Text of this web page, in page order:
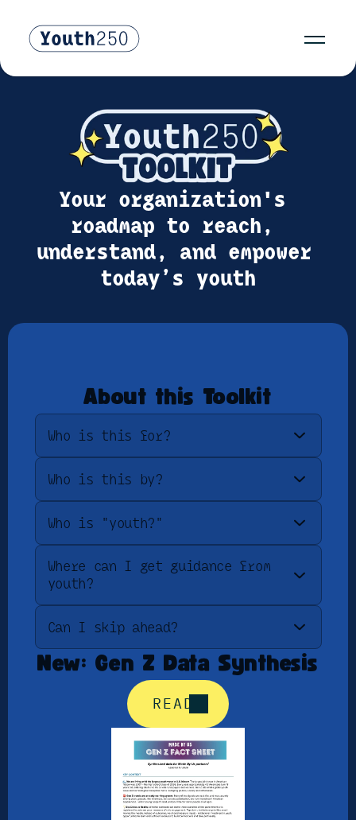
Your organization's
roadmap to reach,
understand, and empower
today’s youth
About this Toolkit
Who is this for?
Who is this by?
Who is "youth?"
Where can I get guidance from
youth?
Can I skip ahead?
New: Gen Z Data Synthesis
READ